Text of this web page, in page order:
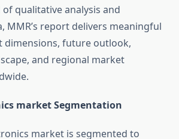
qualitative analysis and
MMR’s report delivers meaningful
dimensions, future outlook,
and regional market
market Segmentation
market is segmented to